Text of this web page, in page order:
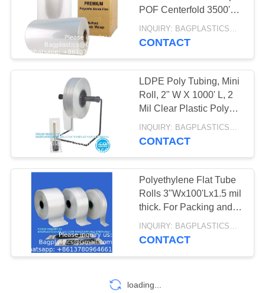
HEALTHCARE
SUPPLIES
GEL ICE PACK,
DELIVERY BAG,
INSULATED
MEDICAL BAG,
THERMAL,
INSULATION,
ZIPLOCK COOLER
HANGER HOOK
BAG, FILE BAG,
DOCUMENT BAG,
STATIONERY
HOLDER BAG,
OFFICE SUPPLIES
10
WATER SOLUBLE
10
POF Centerfold 3500'
Feet Heat Wrap POF
Centerfold
CONTACT
LDPE Poly Tubing, Mini
Roll, 2" W X 1000' L, 2
Mil Clear Plastic Poly
Tubing Roll, FDA USDA
Compliant Food Safe
INQUIRY: BAGPLASTICS@GMAIL.COM MOQ:WHATSAPP: +8613780964661
CONTACT
Polyethylene Flat Tube
Rolls 3"Wx100'Lx1.5 mil
thick. For Packing and
Poly Bag Making
(3"x100')
INQUIRY: BAGPLASTICS@GMAIL.COM MOQ:WHATSAPP: +8613780964661
CONTACT
loading...